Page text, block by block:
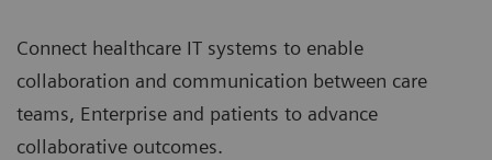
Connect healthcare IT systems to enable
collaboration and communication between care
teams, Enterprise and patients to advance
collaborative outcomes.